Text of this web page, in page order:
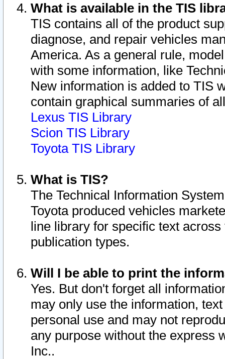
What is available in the TIS
TIS contains all of the product
diagnose, and repair vehicles
America. As a general rule,
with some information, like
New information is added to TIS
contain graphical summaries of
Lexus TIS Library
Scion TIS Library
Toyota TIS Library
What is TIS?
The Technical Information
Toyota produced vehicles
line library for specific text
publication types.
Will I be able to print the
Yes. But don't forget all
may only use the information,
personal use and may not
any purpose without the express
Inc..